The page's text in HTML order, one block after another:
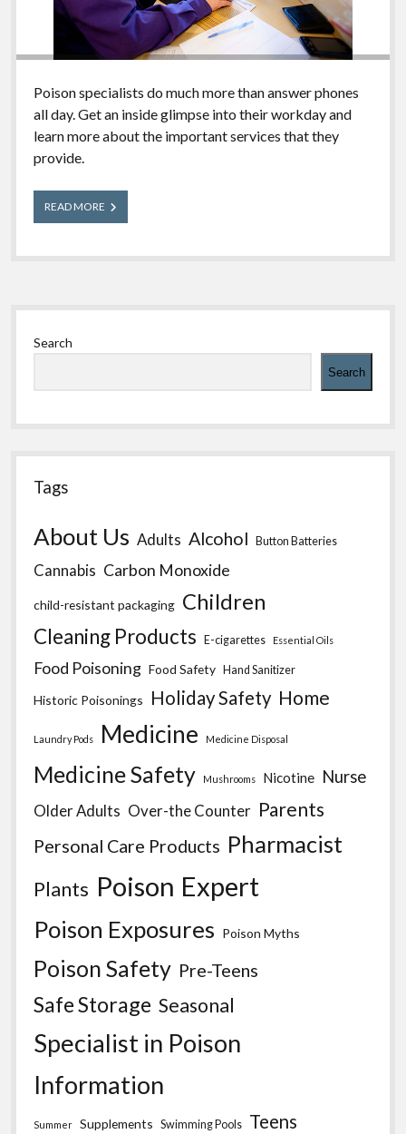
Poison specialists do much more than answer phones
all day. Get an inside glimpse into their workday and
learn more about the important services that they
provide.
READ MOREA
Day
the
2018
Sidebar
Search
Search
Tags
About Us Adults Alcohol Button Batteries
Cannabis Carbon Monoxide
child-resistant packaging Children
Cleaning Products E-cigarettes Essential Oils
Food Poisoning Food Safety Hand Sanitizer
Historic Poisonings Holiday Safety Home
Laundry Pods Medicine Medicine Disposal
Medicine Safety Mushrooms Nicotine Nurse
Older Adults Over-the Counter Parents
Personal Care Products Pharmacist
Plants Poison Expert
Poison Exposures Poison Myths
Poison Safety Pre-Teens
Safe Storage Seasonal
Specialist in Poison
Information
Summer Supplements Swimming Pools Teens